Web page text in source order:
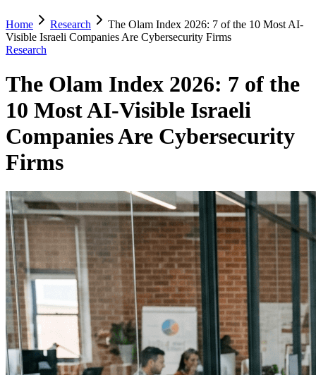
Home Research
The Olam Index 2026: 7 of the 10 Most AI-
Visible Israeli Companies Are Cybersecurity Firms
Research
The Olam Index 2026: 7 of the
10 Most AI-Visible Israeli
Companies Are Cybersecurity
Firms